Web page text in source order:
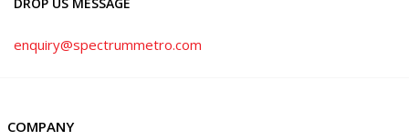
enquiry@spectrummetro.com
COMPANY